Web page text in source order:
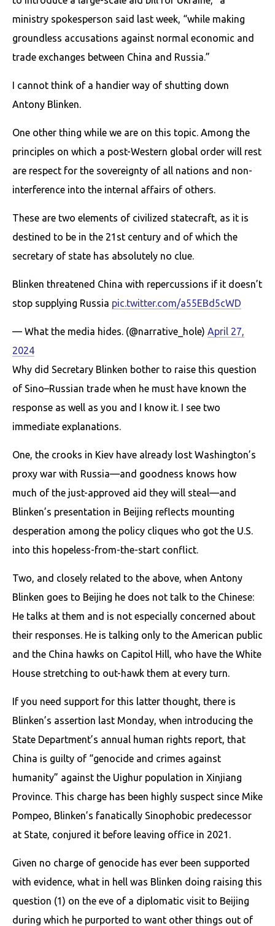
ministry spokesperson said last week, “while making
groundless accusations against normal economic and
trade exchanges between China and Russia.”
I cannot think of a handier way of shutting down
Antony Blinken.
One other thing while we are on this topic. Among the
principles on which a post-Western global order will rest
are respect for the sovereignty of all nations and non-
interference into the internal affairs of others.
These are two elements of civilized statecraft, as it is
destined to be in the 21st century and of which the
secretary of state has absolutely no clue.
Blinken thrеаtened China with repercussions if it doesn’t
stop supplying Russia pic.twitter.com/a55EBd5cWD
— What the media hides. (@narrative_hole) April 27,
2024
Why did Secretary Blinken bother to raise this question
of Sino–Russian trade when he must have known the
response as well as you and I know it. I see two
immediate explanations.
One, the crooks in Kiev have already lost Washington’s
proxy war with Russia—and goodness knows how
much of the just-approved aid they will steal—and
Blinken’s presentation in Beijing reflects mounting
desperation among the policy cliques who got the U.S.
into this hopeless-from-the-start conflict.
Two, and closely related to the above, when Antony
Blinken goes to Beijing he does not talk to the Chinese:
He talks at them and is not especially concerned about
their responses. He is talking only to the American public
and the China hawks on Capitol Hill, who have the White
House stretching to out-hawk them at every turn.
If you need support for this latter thought, there is
Blinken’s assertion last Monday, when introducing the
State Department’s annual human rights report, that
China is guilty of “genocide and crimes against
humanity” against the Uighur population in Xinjiang
Province. This charge has been highly suspect since Mike
Pompeo, Blinken’s fanatically Sinophobic predecessor
at State, conjured it before leaving office in 2021.
Given no charge of genocide has ever been supported
with evidence, what in hell was Blinken doing raising this
question (1) on the eve of a diplomatic visit to Beijing
during which he purported to want other things out of